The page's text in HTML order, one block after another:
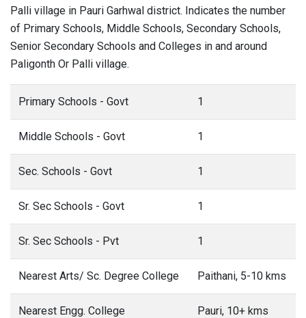
Palli village in Pauri Garhwal district. Indicates the number
of Primary Schools, Middle Schools, Secondary Schools,
Senior Secondary Schools and Colleges in and around
Paligonth Or Palli village.
Primary Schools - Govt 1
Middle Schools - Govt 1
Sec. Schools - Govt 1
Sr. Sec Schools - Govt 1
Sr. Sec Schools - Pvt 1
Nearest Arts/ Sc. Degree College Paithani, 5-10 kms
Nearest Engg. College Pauri, 10+ kms